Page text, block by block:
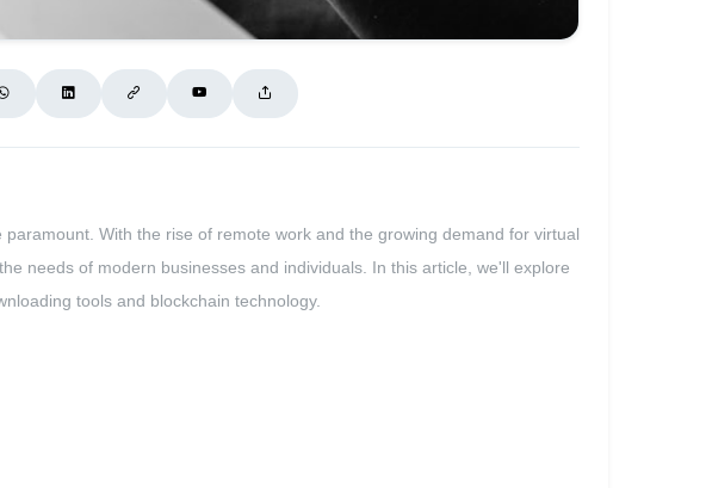
With the rise of remote work and the growing demand for virtual
needs of modern businesses and individuals. In this article, we'll explore
tools and blockchain technology.